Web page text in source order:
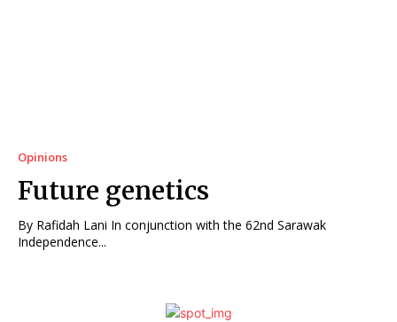
Opinions
Future genetics
By Rafidah Lani In conjunction with the 62nd Sarawak
Independence...